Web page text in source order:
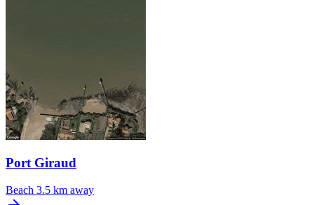
Port Giraud
Beach 3.5 km away